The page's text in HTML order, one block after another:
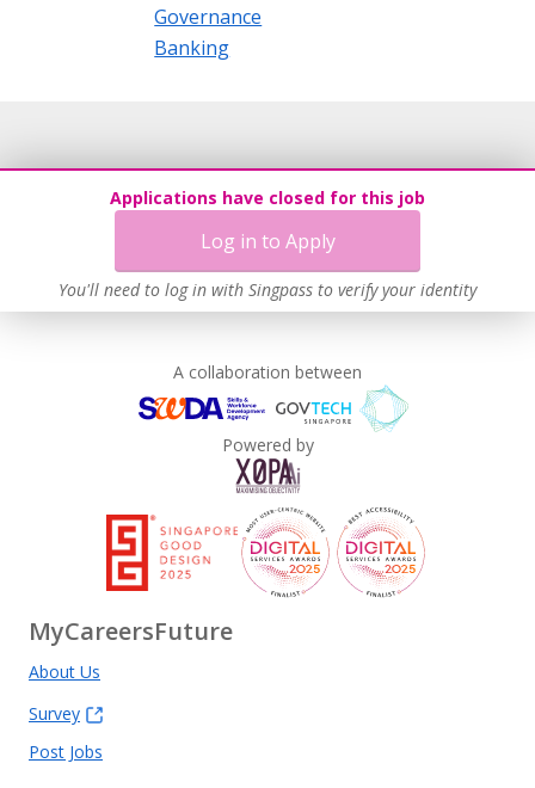
Governance
Banking
Applications have closed for this job
Log in to Apply
You'll need to log in with Singpass to verify your identity
A collaboration between
Powered by
MyCareersFuture
About Us
Survey
Post Jobs